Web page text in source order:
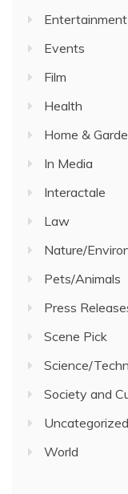
Entertainment
Events
Film
Health
Home &
In Media
Interactale
Law
Nature/
Pets/Animals
Press
Scene Pick
Science/
Society and
Uncategorized
World